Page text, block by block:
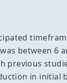
between 6
previous
in initial